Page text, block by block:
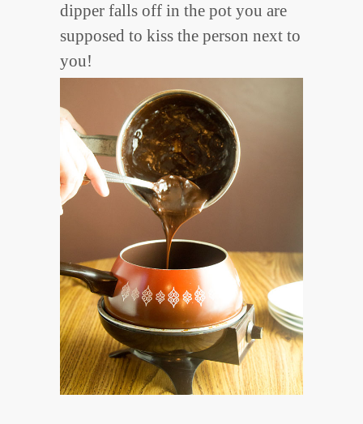
dipper falls off in the pot you are
supposed to kiss the person next to
you!